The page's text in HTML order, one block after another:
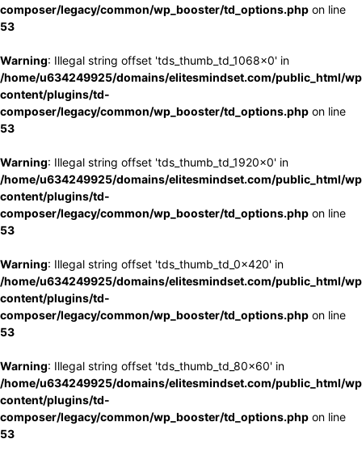
composer/legacy/common/wp_booster/td_options.php on line
53
Warning: Illegal string offset 'tds_thumb_td_1068x0' in
/home/u634249925/domains/elitesmindset.com/public_html/
content/plugins/td-
composer/legacy/common/wp_booster/td_options.php on line
53
Warning: Illegal string offset 'tds_thumb_td_1920x0' in
/home/u634249925/domains/elitesmindset.com/public_html/
content/plugins/td-
composer/legacy/common/wp_booster/td_options.php on line
53
Warning: Illegal string offset 'tds_thumb_td_0x420' in
/home/u634249925/domains/elitesmindset.com/public_html/
content/plugins/td-
composer/legacy/common/wp_booster/td_options.php on line
53
Warning: Illegal string offset 'tds_thumb_td_80x60' in
/home/u634249925/domains/elitesmindset.com/public_html/
content/plugins/td-
composer/legacy/common/wp_booster/td_options.php on line
53